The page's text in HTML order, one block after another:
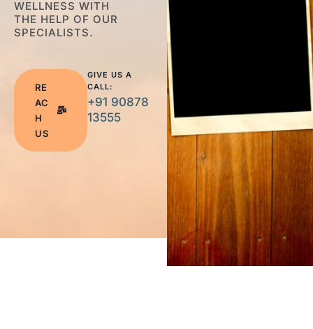
WELLNESS WITH
THE HELP OF OUR
SPECIALISTS.
RE
AC
H
US
GIVE US A
CALL:
+91 90878
13555